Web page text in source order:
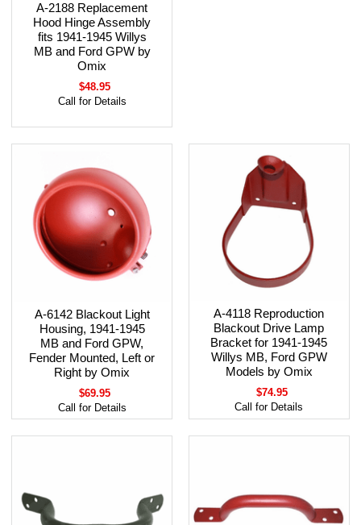
A-2188 Replacement
Hood Hinge Assembly
fits 1941-1945 Willys
MB and Ford GPW by
Omix
$48.95
Call for Details
A-6142 Blackout Light
Housing, 1941-1945
MB and Ford GPW,
Fender Mounted, Left or
Right by Omix
$69.95
Call for Details
A-4118 Reproduction
Blackout Drive Lamp
Bracket for 1941-1945
Willys MB, Ford GPW
Models by Omix
$74.95
Call for Details